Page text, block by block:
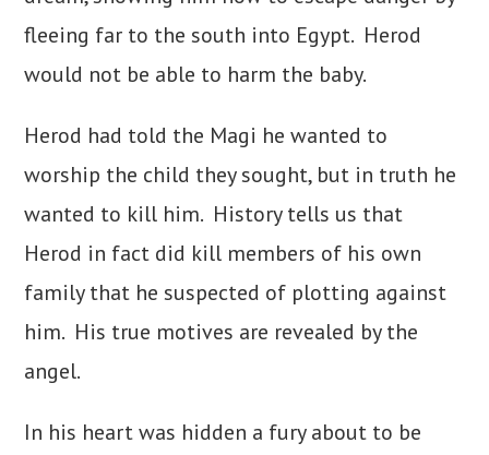
fleeing far to the south into Egypt. Herod
would not be able to harm the baby.
Herod had told the Magi he wanted to
worship the child they sought, but in truth he
wanted to kill him. History tells us that
Herod in fact did kill members of his own
family that he suspected of plotting against
him. His true motives are revealed by the
angel.
In his heart was hidden a fury about to be